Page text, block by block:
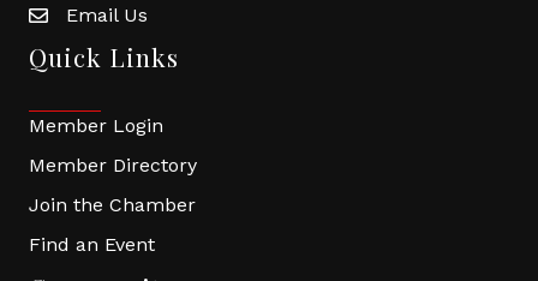
Email Us
Quick Links
Member Login
Member Directory
Join the Chamber
Find an Event